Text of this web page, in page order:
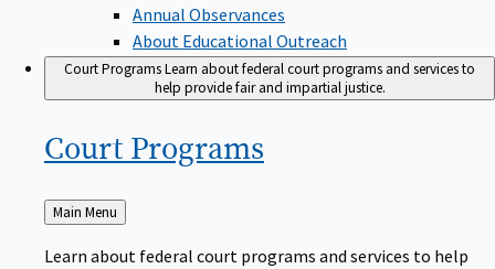
Annual Observances
About Educational Outreach
Court ProgramsLearn about federal court programs and services to
help provide fair and impartial justice.
Court Programs
Back
to
Main Menu
Learn about federal court programs and services to help